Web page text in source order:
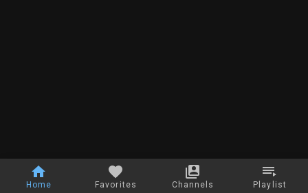
Home Favorites Channels Playlist